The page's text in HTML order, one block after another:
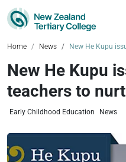
Home News New He Kupu
New He Kupu
teachers to
Early Childhood Education News